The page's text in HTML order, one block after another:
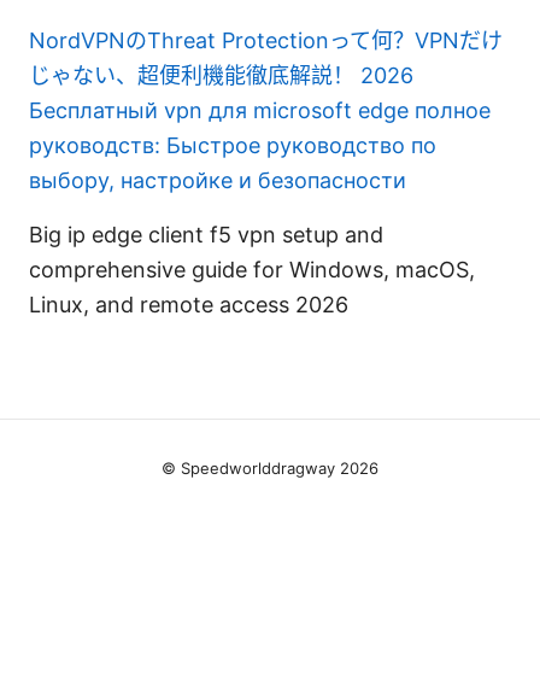
NordVPNのThreat Protectionって何？VPNだけ
じゃない、超便利機能徹底解説！ 2026
Бесплатный vpn для microsoft edge полное
руководств: Быстрое руководство по
выбору, настройке и безопасности
Big ip edge client f5 vpn setup and
comprehensive guide for Windows, macOS,
Linux, and remote access 2026
© Speedworlddragway 2026